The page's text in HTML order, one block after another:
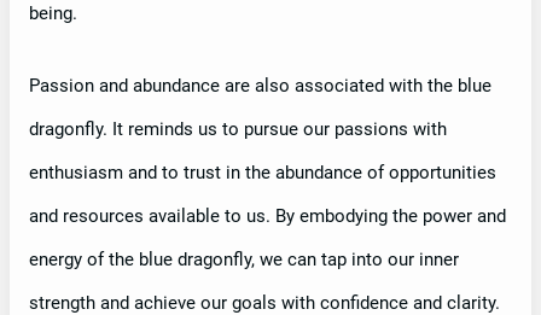
being.
Passion and abundance are also associated with the blue
dragonfly. It reminds us to pursue our passions with
enthusiasm and to trust in the abundance of opportunities
and resources available to us. By embodying the power and
energy of the blue dragonfly, we can tap into our inner
strength and achieve our goals with confidence and clarity.